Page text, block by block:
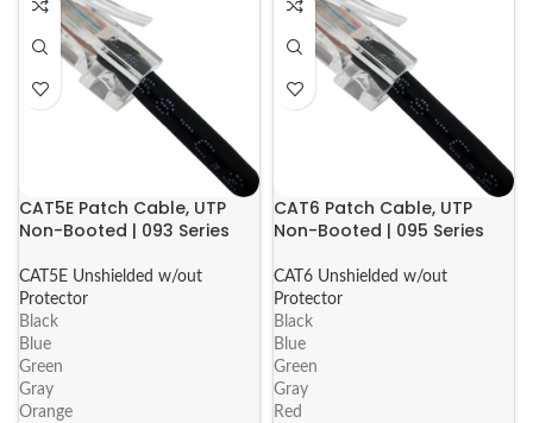
CAT5E Patch Cable, UTP
Non-Booted | 093 Series
CAT5E Unshielded w/out
Protector
Black
Blue
Green
Gray
Orange
CAT6 Patch Cable, UTP
Non-Booted | 095 Series
CAT6 Unshielded w/out
Protector
Black
Blue
Green
Gray
Red